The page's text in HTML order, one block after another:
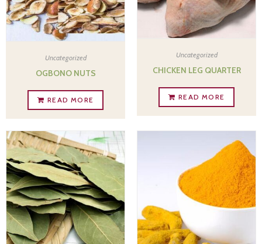
Uncategorized
OGBONO NUTS
READ MORE
Uncategorized
CHICKEN LEG QUARTER
READ MORE